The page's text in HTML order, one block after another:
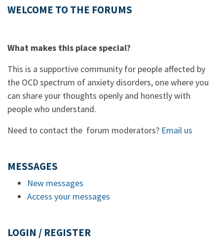
WELCOME TO THE FORUMS
What makes this place special?
This is a supportive community for people affected by
the OCD spectrum of anxiety disorders, one where you
can share your thoughts openly and honestly with
people who understand.
Need to contact the forum moderators? Email us
MESSAGES
New messages
Access your messages
LOGIN / REGISTER